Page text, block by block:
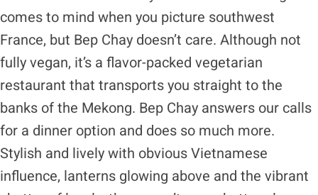
comes to mind when you picture southwest
France, but Bep Chay doesn’t care. Although not
fully vegan, it’s a flavor-packed vegetarian
restaurant that transports you straight to the
banks of the Mekong. Bep Chay answers our calls
for a dinner option and does so much more.
Stylish and lively with obvious Vietnamese
influence, lanterns glowing above and the vibrant